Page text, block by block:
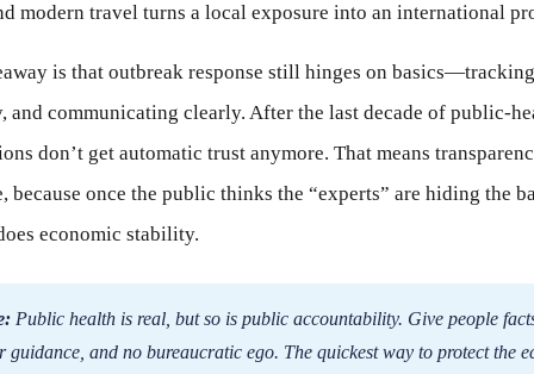
modern travel turns a local exposure into an international
is that outbreak response still hinges on
and communicating clearly. After the last decade of public-
don’t get automatic trust anymore. That means
because once the public thinks the “experts” are hiding the
economic stability.
Public health is real, but so is public accountability. Give people
guidance, and no bureaucratic ego. The quickest way to protect the